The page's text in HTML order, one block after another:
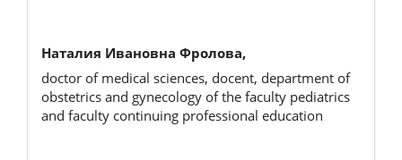
Наталия Ивановна Фролова,
doctor of medical sciences, docent, department of
obstetrics and gynecology of the faculty pediatrics
and faculty continuing professional education